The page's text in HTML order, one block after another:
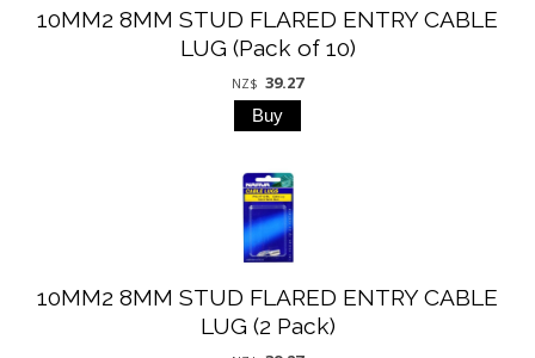
10MM2 8MM STUD FLARED ENTRY CABLE
LUG (Pack of 10)
NZ$ 39.27
10MM2 8MM STUD FLARED ENTRY CABLE
LUG (2 Pack)